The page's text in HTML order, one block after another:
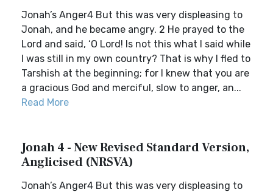
Jonah’s Anger4 But this was very displeasing to
Jonah, and he became angry. 2 He prayed to the
Lord and said, ‘O Lord! Is not this what I said while
I was still in my own country? That is why I fled to
Tarshish at the beginning; for I knew that you are
a gracious God and merciful, slow to anger, an...
Read More
Jonah 4 - New Revised Standard Version,
Anglicised (NRSVA)
Jonah’s Anger4 But this was very displeasing to